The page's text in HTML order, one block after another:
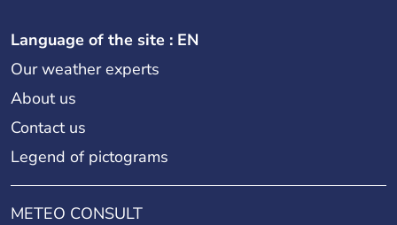
Language of the site : EN
Our weather experts
About us
Contact us
Legend of pictograms
METEO CONSULT